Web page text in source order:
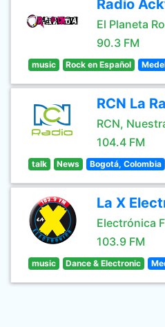
Radio
El Planeta
90.3 FM
music Rock en Español
RCN La
RCN,
104.4 FM
talk News Bogotá, Colombia
La X
Electrónica
103.9 FM
music Dance & Electronic